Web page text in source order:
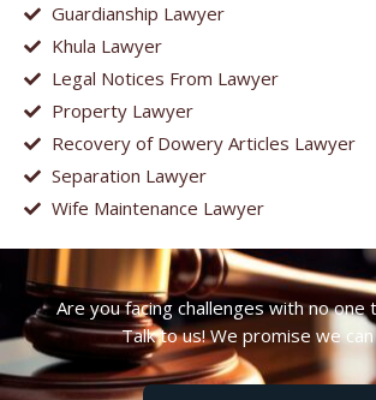
Guardianship Lawyer
Khula Lawyer
Legal Notices From Lawyer
Property Lawyer
Recovery of Dowery Articles Lawyer
Separation Lawyer
Wife Maintenance Lawyer
Are you facing challenges with no one
Talk to us! We promise we